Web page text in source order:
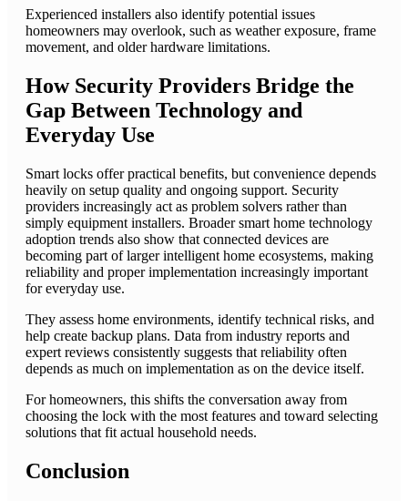
Experienced installers also identify potential issues
homeowners may overlook, such as weather exposure, frame
movement, and older hardware limitations.
How Security Providers Bridge the
Gap Between Technology and
Everyday Use
Smart locks offer practical benefits, but convenience depends
heavily on setup quality and ongoing support. Security
providers increasingly act as problem solvers rather than
simply equipment installers. Broader smart home technology
adoption trends also show that connected devices are
becoming part of larger intelligent home ecosystems, making
reliability and proper implementation increasingly important
for everyday use.
They assess home environments, identify technical risks, and
help create backup plans. Data from industry reports and
expert reviews consistently suggests that reliability often
depends as much on implementation as on the device itself.
For homeowners, this shifts the conversation away from
choosing the lock with the most features and toward selecting
solutions that fit actual household needs.
Conclusion